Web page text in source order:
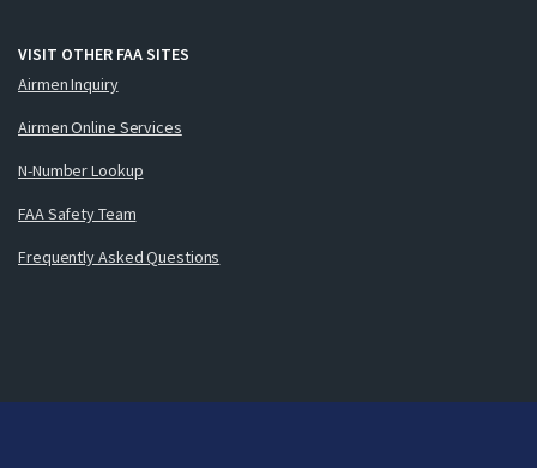
VISIT OTHER FAA SITES
Airmen Inquiry
Airmen Online Services
N-Number Lookup
FAA Safety Team
Frequently Asked Questions